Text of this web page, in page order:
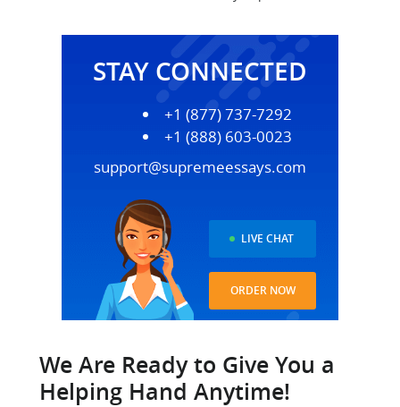
STAY CONNECTED
+1 (877) 737-7292
+1 (888) 603-0023
support@supremeessays.com
LIVE CHAT
ORDER NOW
We Are Ready to Give You a
Helping Hand Anytime!